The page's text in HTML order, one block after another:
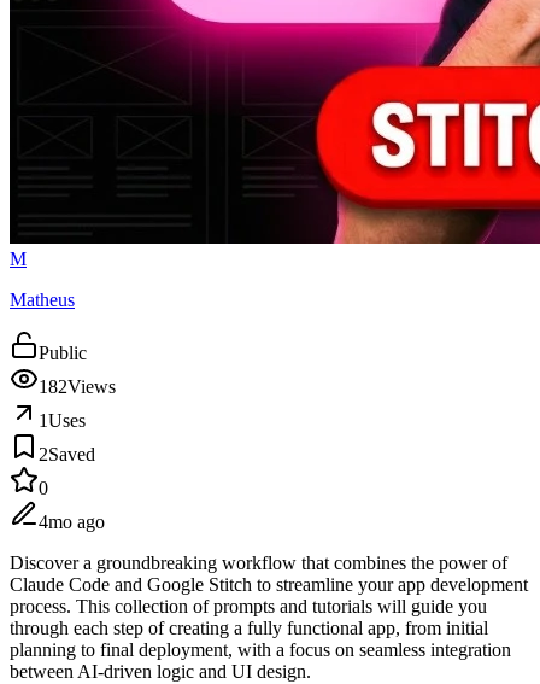
M
Matheus
Public
182Views
1Uses
2Saved
0
4mo ago
Discover a groundbreaking workflow that combines the power of
Claude Code and Google Stitch to streamline your app development
process. This collection of prompts and tutorials will guide you
through each step of creating a fully functional app, from initial
planning to final deployment, with a focus on seamless integration
between AI-driven logic and UI design.